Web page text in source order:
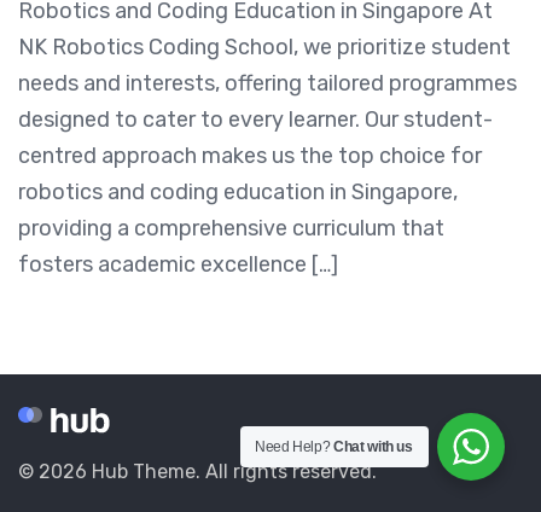
Robotics and Coding Education in Singapore At
NK Robotics Coding School, we prioritize student
needs and interests, offering tailored programmes
designed to cater to every learner. Our student-
centred approach makes us the top choice for
robotics and coding education in Singapore,
providing a comprehensive curriculum that
fosters academic excellence […]
© 2026 Hub Theme. All rights reserved.
Need Help?Chat with us